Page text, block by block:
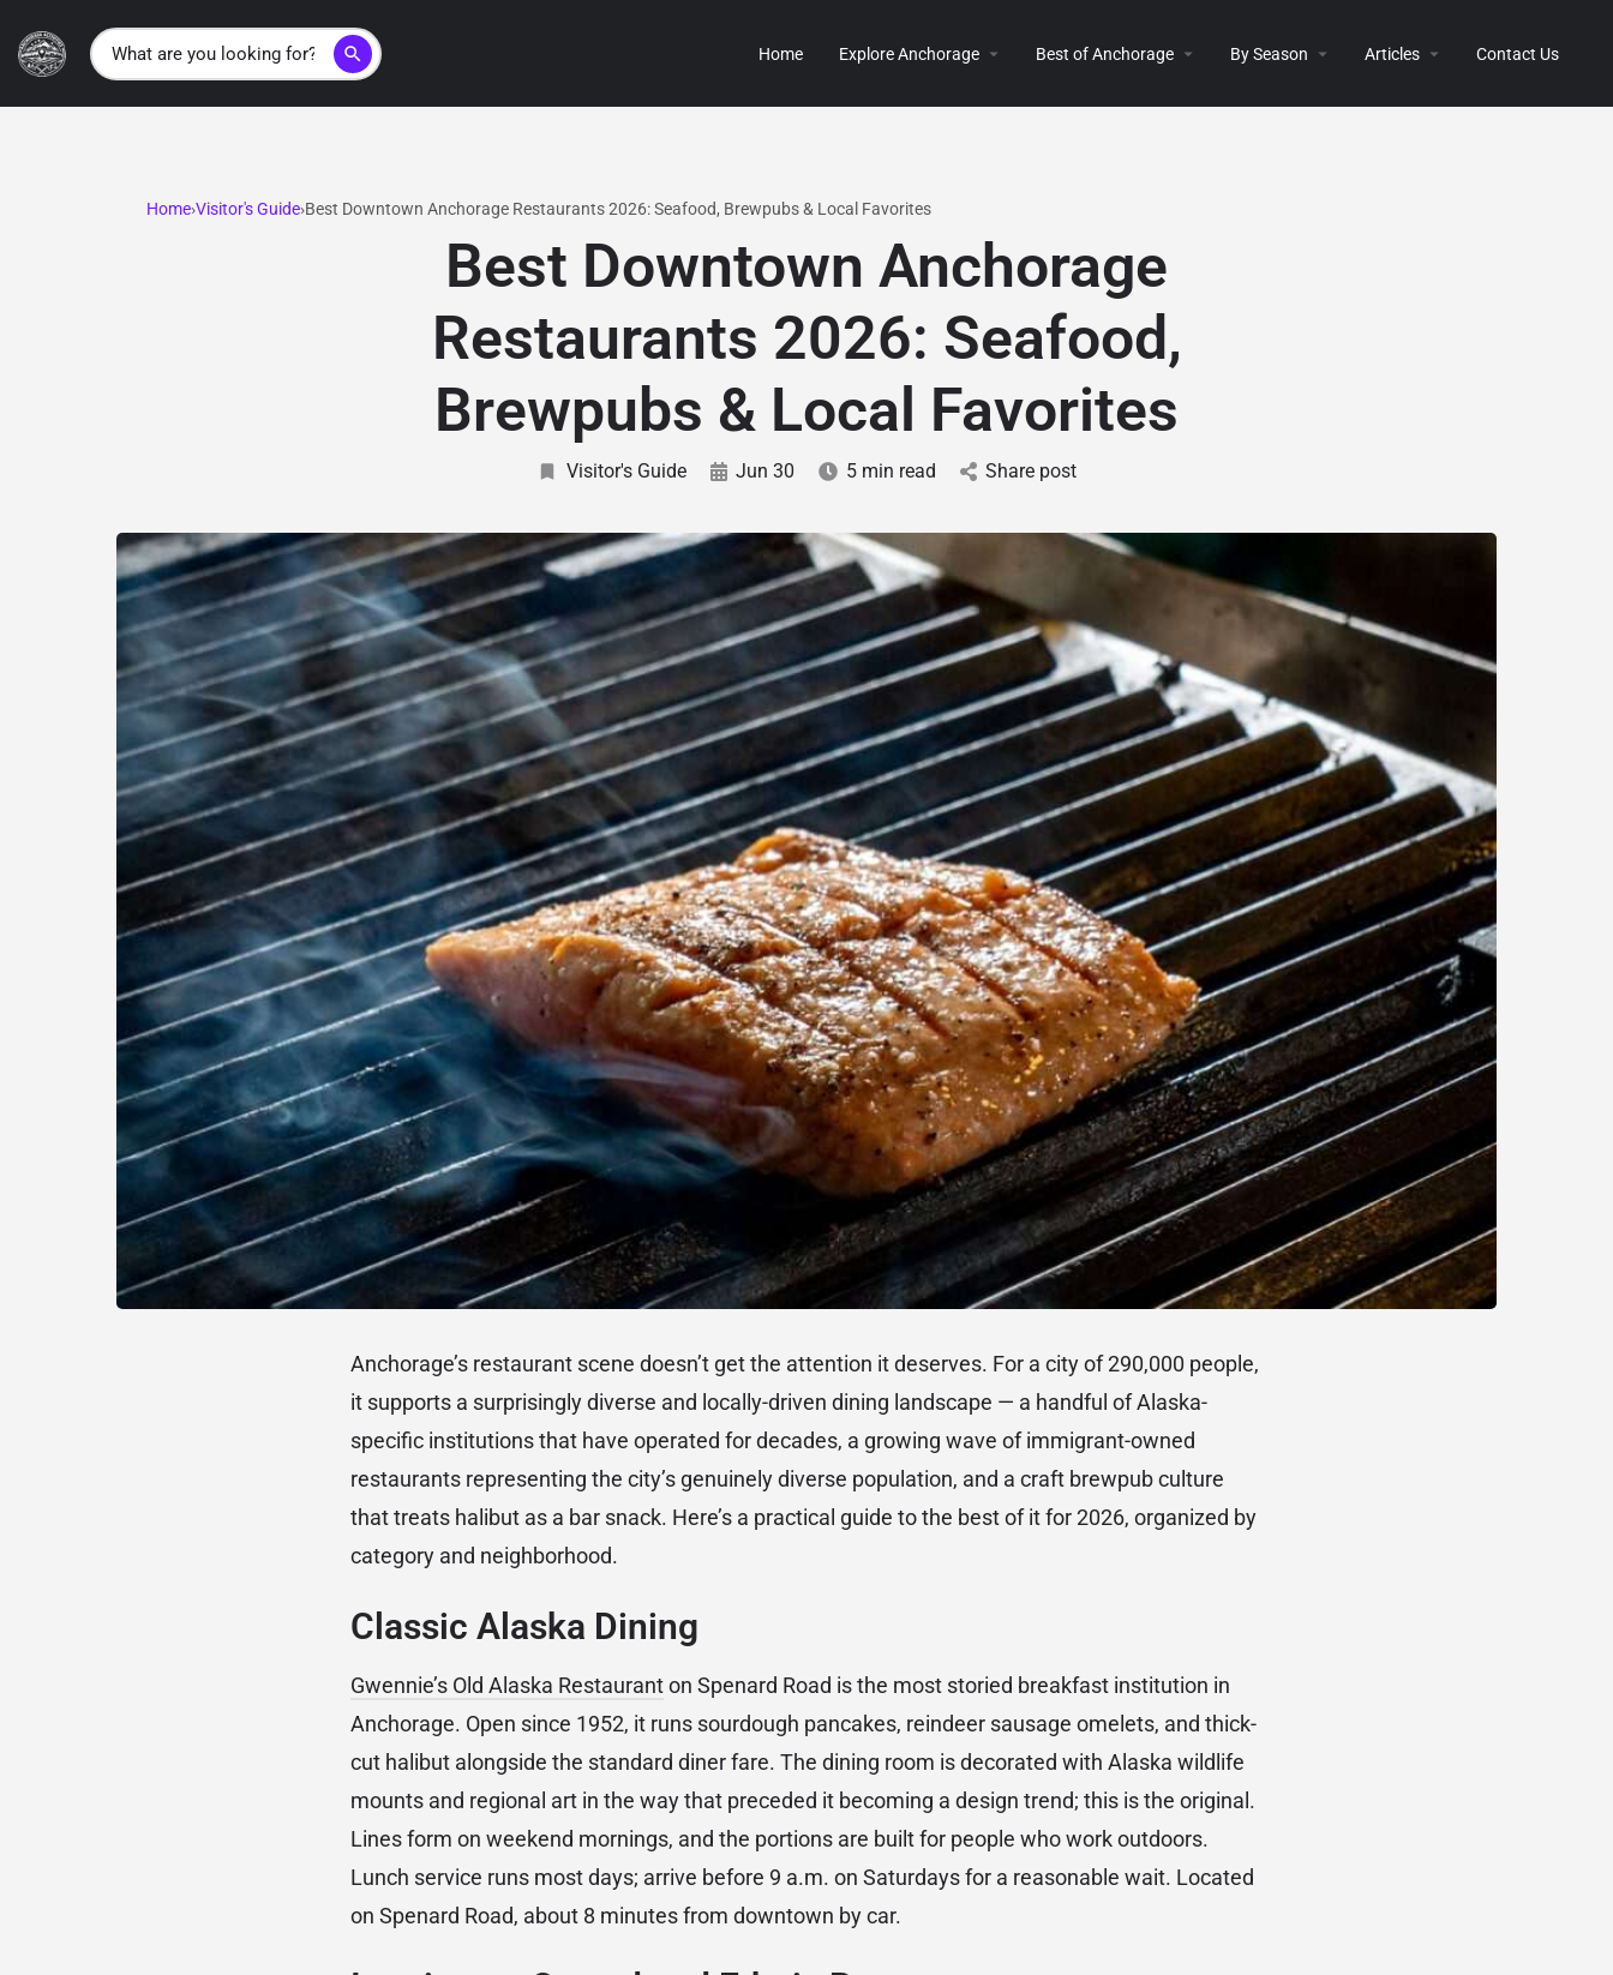
search Home Explore Anchorage Best of Anchorage By Season Articles Contact Us
Home Visitor's Guide Best Downtown Anchorage Restaurants 2026: Seafood, Brewpubs & Local Favorites
Best Downtown Anchorage
Restaurants 2026: Seafood,
Brewpubs & Local Favorites
Visitor's Guide Jun 30 5 min read Share post
Anchorage’s restaurant scene doesn’t get the attention it deserves. For a city of 290,000 people,
it supports a surprisingly diverse and locally-driven dining landscape — a handful of Alaska-
specific institutions that have operated for decades, a growing wave of immigrant-owned
restaurants representing the city’s genuinely diverse population, and a craft brewpub culture
that treats halibut as a bar snack. Here’s a practical guide to the best of it for 2026, organized by
category and neighborhood.
Classic Alaska Dining
Gwennie’s Old Alaska Restauranton Spenard Road is the most storied breakfast institution in
Anchorage. Open since 1952, it runs sourdough pancakes, reindeer sausage omelets, and thick-
cut halibut alongside the standard diner fare. The dining room is decorated with Alaska wildlife
mounts and regional art in the way that preceded it becoming a design trend; this is the original.
Lines form on weekend mornings, and the portions are built for people who work outdoors.
Lunch service runs most days; arrive before 9 a.m. on Saturdays for a reasonable wait. Located
on Spenard Road, about 8 minutes from downtown by car.